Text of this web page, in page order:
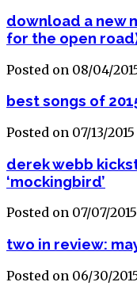
download a new
for the open
Posted on 08/04/
best songs of
Posted on 07/13/2015
derek webb
‘mockingbird’
Posted on 07/07/2015
two in review:
Posted on 06/30/